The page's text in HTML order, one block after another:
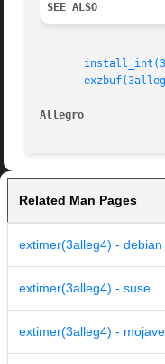
SEE ALSO
Allegro
Related Man Pages
extimer(3alleg4) - debian
extimer(3alleg4) - suse
extimer(3alleg4) - mojave